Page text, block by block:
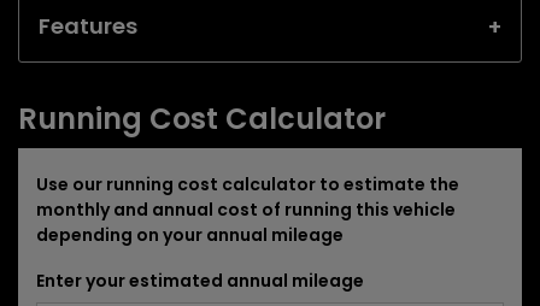
Features
Running Cost Calculator
Use our running cost calculator to estimate the
monthly and annual cost of running this vehicle
depending on your annual mileage
Enter your estimated annual mileage